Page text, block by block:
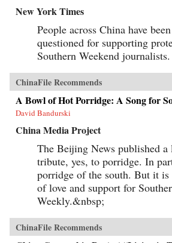
New York Times
People across China have
questioned for supporting
Southern Weekend journalists.
ChinaFile Recommends
A Bowl of Hot Porridge: A Song for
David Bandurski
China Media Project
The Beijing News published a
tribute, yes, to porridge. In
porridge of the south. But it is
of love and support for
Weekly.&nbsp;
ChinaFile Recommends